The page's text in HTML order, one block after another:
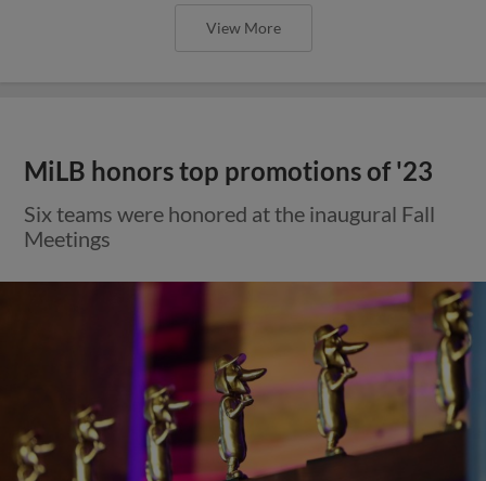
View More
MiLB honors top promotions of '23
Six teams were honored at the inaugural Fall
Meetings